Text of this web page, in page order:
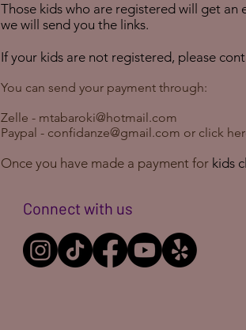
Those kids who are registered will get an
we will send you the links.
If your kids are not registered, please
You can send your payment through:
Zelle - mtabaroki@hotmail.com
Paypal - confidanze@gmail.com or click
Once you have made a payment for kids
Connect with us